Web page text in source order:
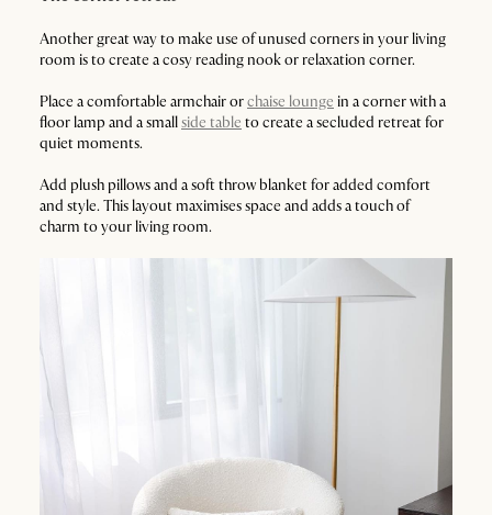
Another great way to make use of unused corners in your living
room is to create a cosy reading nook or relaxation corner.
Place a comfortable armchair orchaise lounge in a corner with a
floor lamp and a smallside table to create a secluded retreat for
quiet moments.
Add plush pillows and a soft throw blanket for added comfort
and style. This layout maximises space and adds a touch of
charm to your living room.